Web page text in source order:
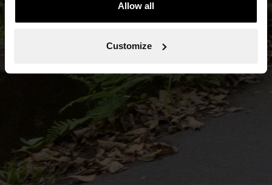
Allow all
Customize